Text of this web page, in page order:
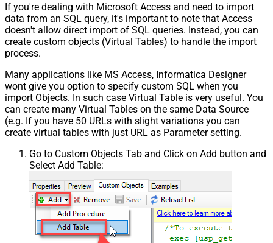
If you're dealing with Microsoft Access and need to import
data from an SQL query, it's important to note that Access
doesn't allow direct import of SQL queries. Instead, you can
create custom objects (Virtual Tables) to handle the import
process.
Many applications like MS Access, Informatica Designer
wont give you option to specify custom SQL when you
import Objects. In such case Virtual Table is very useful. You
can create many Virtual Tables on the same Data Source
(e.g. If you have 50 URLs with slight variations you can
create virtual tables with just URL as Parameter setting.
Go to Custom Objects Tab and Click on Add button and
Select Add Table: